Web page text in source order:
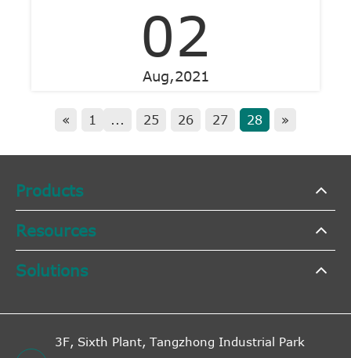
02
Aug,2021
« 1 ... 25 26 27 28 »
Products
Resources
Solutions
3F, Sixth Plant, Tangzhong Industrial Park